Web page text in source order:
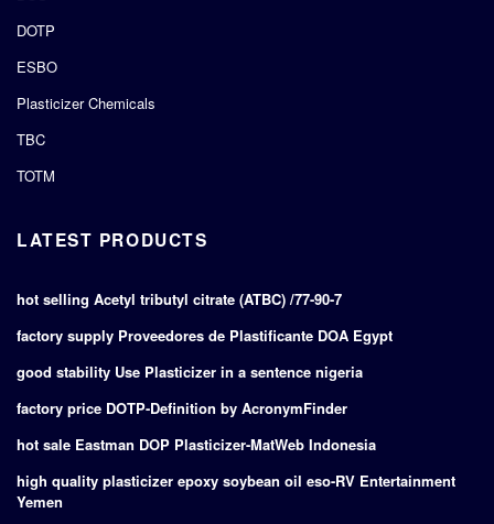
DOTP
ESBO
Plasticizer Chemicals
TBC
TOTM
LATEST PRODUCTS
hot selling Acetyl tributyl citrate (ATBC) /77-90-7
factory supply Proveedores de Plastificante DOA Egypt
good stability Use Plasticizer in a sentence nigeria
factory price DOTP-Definition by AcronymFinder
hot sale Eastman DOP Plasticizer-MatWeb Indonesia
high quality plasticizer epoxy soybean oil eso-RV Entertainment
Yemen